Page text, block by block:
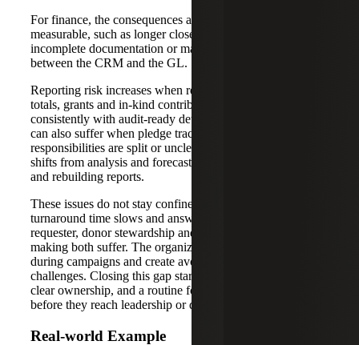
For finance, the consequences are usually practical and
measurable, such as longer close cycles due to late or
incomplete documentation or manual reconciliation
between the CRM and the GL.
Reporting risk increases when restricted gifts, campaign
totals, grants and in-kind contributions cannot be supported
consistently with audit-ready detail. Cash flow visibility
can also suffer when pledge tracking and collections
responsibilities are split or unclear. Over time, staff time
shifts from analysis and forecasting to resolving exceptions
and rebuilding reports.
These issues do not stay confined to the back office. As
turnaround time slows and answers vary by report or
requester, donor stewardship and leadership decision-
making both suffer. The organization can lose momentum
during campaigns and create avoidable audit and reporting
challenges. Closing this gap starts with clear definitions,
clear ownership, and a routine for resolving exceptions
before they reach leadership or donors.
Real-world Example